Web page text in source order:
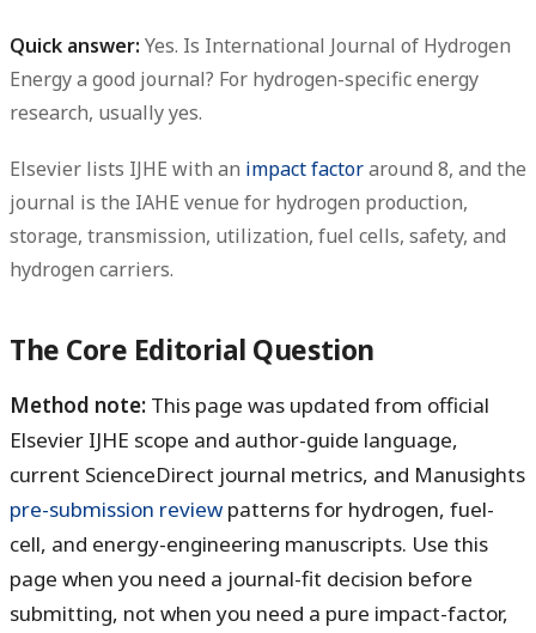
Quick answer: Yes. Is International Journal of Hydrogen
Energy a good journal? For hydrogen-specific energy
research, usually yes.
Elsevier lists IJHE with an impact factoraround 8, and the
journal is the IAHE venue for hydrogen production,
storage, transmission, utilization, fuel cells, safety, and
hydrogen carriers.
The Core Editorial Question
Method note: This page was updated from official
Elsevier IJHE scope and author-guide language,
current ScienceDirect journal metrics, and Manusights
pre-submission review patterns for hydrogen, fuel-
cell, and energy-engineering manuscripts. Use this
page when you need a journal-fit decision before
submitting, not when you need a pure impact-factor,